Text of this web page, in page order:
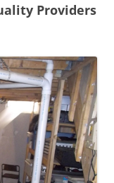
Providers